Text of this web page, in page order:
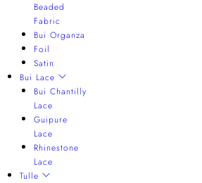
Beaded
Fabric
Bui Organza
Foil
Satin
Bui Lace
Bui Chantilly
Lace
Guipure
Lace
Rhinestone
Lace
Tulle